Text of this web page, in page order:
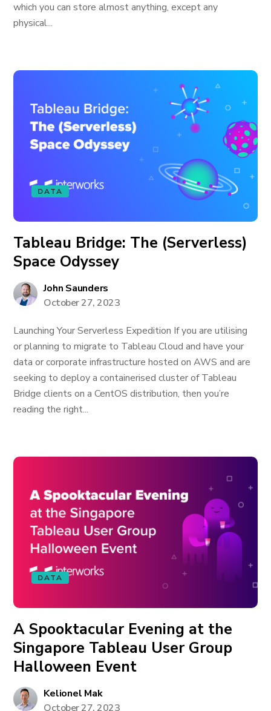
which you can store almost anything, except any
physical...
DATA
Tableau Bridge: The (Serverless)
Space Odyssey
John Saunders
October 27, 2023
Launching Your Serverless Expedition If you are utilising
or planning to migrate to Tableau Cloud and have your
data or corporate infrastructure hosted on AWS and are
seeking to deploy a containerised cluster of Tableau
Bridge clients on a CentOS distribution, then you’re
reading the right...
DATA
A Spooktacular Evening at the
Singapore Tableau User Group
Halloween Event
Kelionel Mak
October 27, 2023